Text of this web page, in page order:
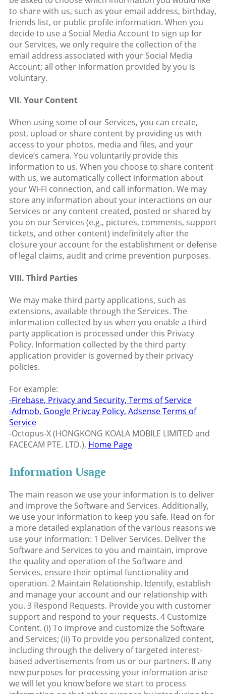
to share with us, such as your email address, birthday,
friends list, or public profile information. When you
decide to use a Social Media Account to sign up for
our Services, we only require the collection of the
email address associated with your Social Media
Account; all other information provided by you is
voluntary.
VII. Your Content
When using some of our Services, you can create,
post, upload or share content by providing us with
access to your photos, media and files, and your
device’s camera. You voluntarily provide this
information to us. When you choose to share content
with us, we automatically collect information about
your Wi-Fi connection, and call information. We may
store any information about your interactions on our
Services or any content created, posted or shared by
you on our Services (e.g., pictures, comments, support
tickets, and other content) indefinitely after the
closure your account for the establishment or defense
of legal claims, audit and crime prevention purposes.
VIII. Third Parties
We may make third party applications, such as
extensions, available through the Services. The
information collected by us when you enable a third
party application is processed under this Privacy
Policy. Information collected by the third party
application provider is governed by their privacy
policies.
For example:
-Firebase, Privacy and Security, Terms of Service
-Admob, Google Privcay Policy, Adsense Terms of
Service
-Octopus-X (HONGKONG KOALA MOBILE LIMITED and
FACECAM PTE. LTD.), Home Page
Information Usage
The main reason we use your information is to deliver
and improve the Software and Services. Additionally,
we use your information to keep you safe. Read on for
a more detailed explanation of the various reasons we
use your information: 1 Deliver Services. Deliver the
Software and Services to you and maintain, improve
the quality and operation of the Software and
Services, ensure their optimal functionality and
operation. 2 Maintain Relationship. Identify, establish
and manage your account and our relationship with
you. 3 Respond Requests. Provide you with customer
support and respond to your requests. 4 Customize
Content. (i) To improve and customize the Software
and Services; (ii) To provide you personalized content,
including through the delivery of targeted interest-
based advertisements from us or our partners. If any
new purposes for processing your information arise
we will let you know before we start to process